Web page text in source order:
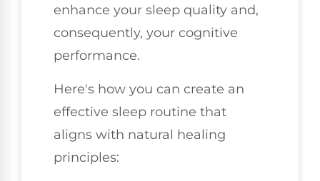
enhance your sleep quality and,
consequently, your cognitive
performance.
Here's how you can create an
effective sleep routine that
aligns with natural healing
principles: